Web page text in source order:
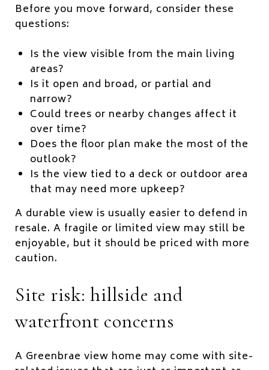
Before you move forward, consider these
questions:
Is the view visible from the main living
areas?
Is it open and broad, or partial and
narrow?
Could trees or nearby changes affect it
over time?
Does the floor plan make the most of the
outlook?
Is the view tied to a deck or outdoor area
that may need more upkeep?
A durable view is usually easier to defend in
resale. A fragile or limited view may still be
enjoyable, but it should be priced with more
caution.
Site risk: hillside and
waterfront concerns
A Greenbrae view home may come with site-